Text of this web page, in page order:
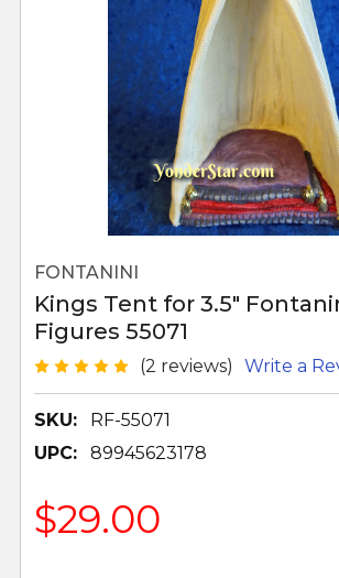
FONTANINI
Kings Tent for 3.5"
Figures 55071
(2 reviews) Write a
SKU:
RF-55071
UPC:
89945623178
$29.00